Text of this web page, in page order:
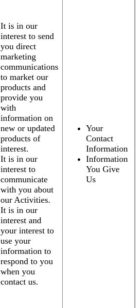
It is in our
interest to send
you direct
marketing
communications
to market our
products and
provide you
with
information on
new or updated
products of
interest.
It is in our
interest to
communicate
with you about
our Activities.
It is in our
interest and
your interest to
use your
information to
respond to you
when you
contact us.
Your
Contact
Information
Information
You Give
Us